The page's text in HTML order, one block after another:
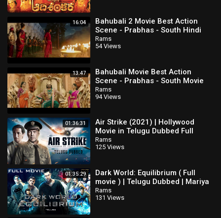
16:04
Bahubali 2 Movie Best Action
Scene - Prabhas - South Hindi
Dubbed Movie
Rams
54 Views
13:47
Bahubali Movie Best Action
Scene - Prabhas - South Movie
Rams
94 Views
01:36:31
Air Strike (2021) | Hollywood
Movie in Telugu Dubbed Full
Action HD | Ye Liu, Bruce Willis
Rams
125 Views
01:35:29
Dark World: Equilibrium ( Full
movie ) | Telugu Dubbed | Mariya
Pirogova | Pavel Priluchniy
Rams
131 Views